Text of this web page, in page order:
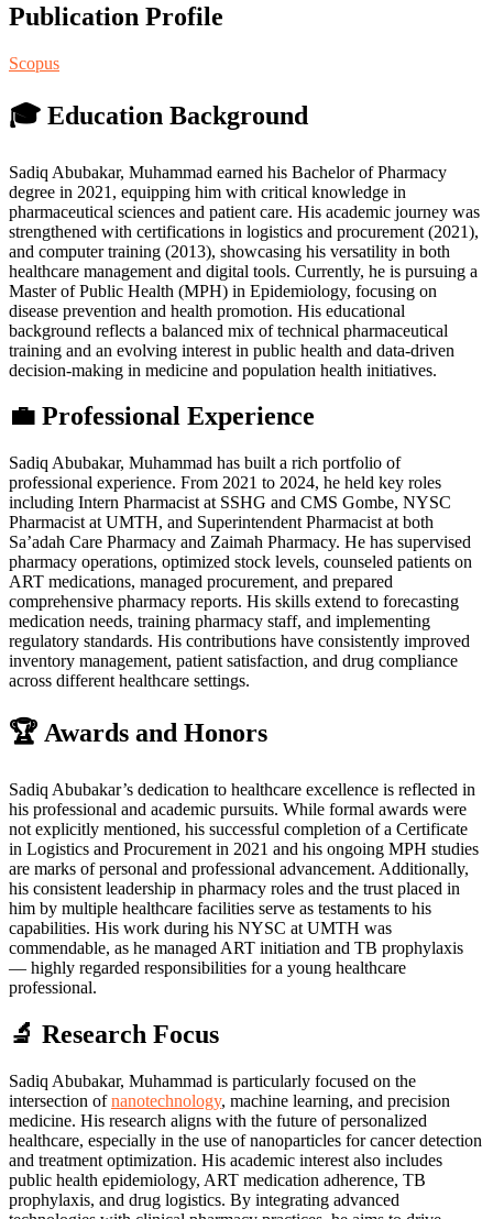
Publication Profile
Scopus
🎓 Education Background
Sadiq Abubakar, Muhammad earned his Bachelor of Pharmacy
degree in 2021, equipping him with critical knowledge in
pharmaceutical sciences and patient care. His academic journey was
strengthened with certifications in logistics and procurement (2021),
and computer training (2013), showcasing his versatility in both
healthcare management and digital tools. Currently, he is pursuing a
Master of Public Health (MPH) in Epidemiology, focusing on
disease prevention and health promotion. His educational
background reflects a balanced mix of technical pharmaceutical
training and an evolving interest in public health and data-driven
decision-making in medicine and population health initiatives.
💼 Professional Experience
Sadiq Abubakar, Muhammad has built a rich portfolio of
professional experience. From 2021 to 2024, he held key roles
including Intern Pharmacist at SSHG and CMS Gombe, NYSC
Pharmacist at UMTH, and Superintendent Pharmacist at both
Sa’adah Care Pharmacy and Zaimah Pharmacy. He has supervised
pharmacy operations, optimized stock levels, counseled patients on
ART medications, managed procurement, and prepared
comprehensive pharmacy reports. His skills extend to forecasting
medication needs, training pharmacy staff, and implementing
regulatory standards. His contributions have consistently improved
inventory management, patient satisfaction, and drug compliance
across different healthcare settings.
🏆 Awards and Honors
Sadiq Abubakar’s dedication to healthcare excellence is reflected in
his professional and academic pursuits. While formal awards were
not explicitly mentioned, his successful completion of a Certificate
in Logistics and Procurement in 2021 and his ongoing MPH studies
are marks of personal and professional advancement. Additionally,
his consistent leadership in pharmacy roles and the trust placed in
him by multiple healthcare facilities serve as testaments to his
capabilities. His work during his NYSC at UMTH was
commendable, as he managed ART initiation and TB prophylaxis
— highly regarded responsibilities for a young healthcare
professional.
🔬 Research Focus
Sadiq Abubakar, Muhammad is particularly focused on the
intersection ofnanotechnology, machine learning, and precision
medicine. His research aligns with the future of personalized
healthcare, especially in the use of nanoparticles for cancer detection
and treatment optimization. His academic interest also includes
public health epidemiology, ART medication adherence, TB
prophylaxis, and drug logistics. By integrating advanced